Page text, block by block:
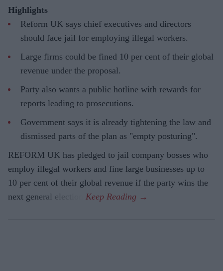
Highlights
Reform UK says chief executives and directors
should face jail for employing illegal workers.
Large firms could be fined 10 per cent of their global
revenue under the proposal.
Party also wants a public hotline with rewards for
reports leading to prosecutions.
Government says it is already tightening the law and
dismissed parts of the plan as "empty posturing".
REFORM UK has pledged to jail company bosses who
employ illegal workers and fine large businesses up to
10 per cent of their global revenue if the party wins the
next general election.